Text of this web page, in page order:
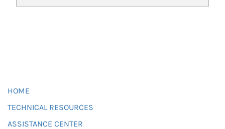
HOME
TECHNICAL RESOURCES
ASSISTANCE CENTER